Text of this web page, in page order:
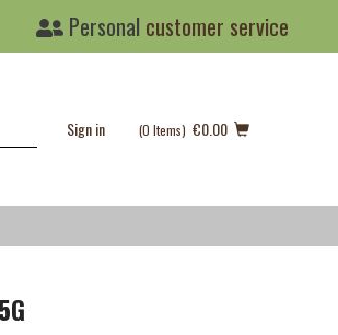
Personal customer service
Sign in (0 Items) €0.00